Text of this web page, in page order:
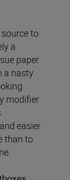
to
a
paper
a nasty
modifier
easier
than to